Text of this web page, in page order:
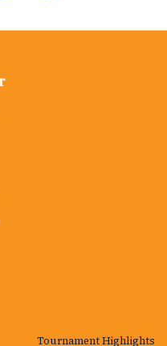
Tournament Highlights